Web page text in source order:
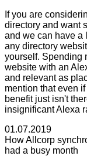
If you are
directory and want
and we can have a
any directory
yourself. Spending
website with an
and relevant as
mention that even
benefit just isn't
insignificant Alexa
01.07.2019
How Allcorp
had a busy month